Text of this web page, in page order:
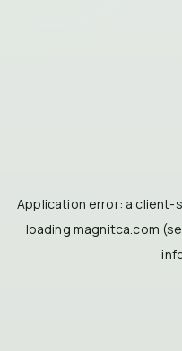
Application error: a client-
loading magnitca.com